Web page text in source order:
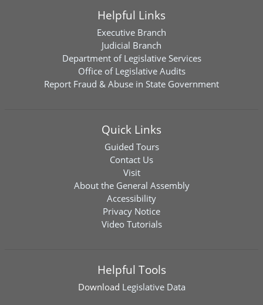
Helpful Links
Executive Branch
Judicial Branch
Department of Legislative Services
Office of Legislative Audits
Report Fraud & Abuse in State Government
Quick Links
Guided Tours
Contact Us
Visit
About the General Assembly
Accessibility
Privacy Notice
Video Tutorials
Helpful Tools
Download Legislative Data